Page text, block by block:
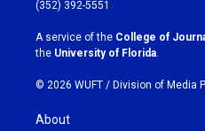
r
a
m
k
(352) 392-5551
A service of the College of
the University of Florida.
© 2026 WUFT / Division of Media
About